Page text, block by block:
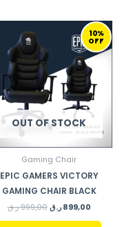
10%
OFF
OUT OF STOCK
Gaming Chair
EPIC GAMERS VICTORY
GAMING CHAIR BLACK
999,00 ر.ق
999,00 ر.ق.
899,00 ر.ق
CURRENT
PRICE
IS: